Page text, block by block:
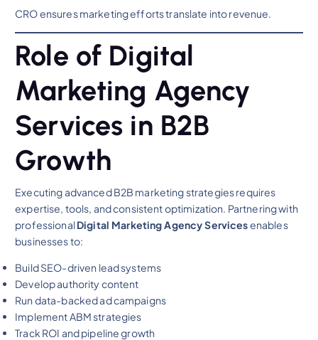
CRO ensures marketing efforts translate into revenue.
Role of Digital
Marketing Agency
Services in B2B
Growth
Executing advanced B2B marketing strategies requires
expertise, tools, and consistent optimization. Partnering with
professionalDigital Marketing Agency Servicesenables
businesses to:
Build SEO-driven lead systems
Develop authority content
Run data-backed ad campaigns
Implement ABM strategies
Track ROI and pipeline growth